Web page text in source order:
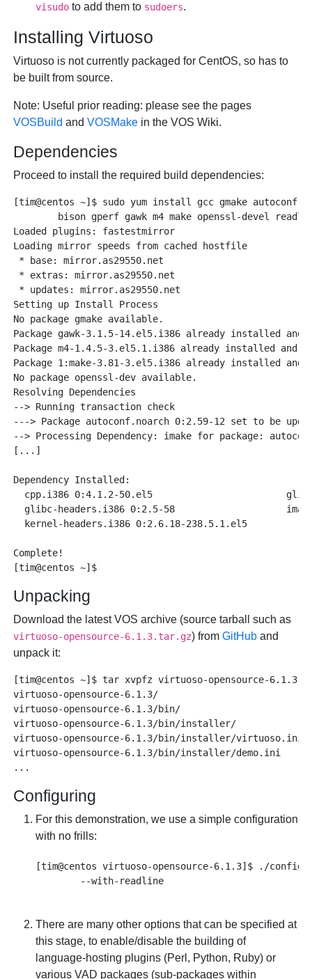
visudo to add them to sudoers.
Installing Virtuoso
Virtuoso is not currently packaged for CentOS, so has to
be built from source.
Note: Useful prior reading: please see the pages
VOSBuild andVOSMake in the VOS Wiki.
Dependencies
Proceed to install the required build dependencies:
[tim@centos ~]$ sudo yum install gcc gmake
Loaded plugins: fastestmirror
Loading mirror speeds from cached hostfile
* base: mirror.as29550.net
* extras: mirror.as29550.net
* updates: mirror.as29550.net
Setting up Install Process
No package gmake available.
Package gawk-3.1.5-14.el5.i386 already installed
Package m4-1.4.5-3.el5.1.i386 already installed and
Package 1:make-3.81-3.el5.i386 already installed
No package openssl-dev available.
Resolving Dependencies
--> Running transaction check
---> Package autoconf.noarch 0:2.59-12 set to be
--> Processing Dependency: imake for package:
[...]
Dependency Installed:
cpp.i386 0:4.1.2-50.el5
glibc-headers.i386 0:2.5-58
  kernel-headers.i386 0:2.6.18-238.5.1.el5
Complete!
Unpacking
Download the latest VOS archive (source tarball such as
virtuoso-opensource-6.1.3.tar.gz) fromGitHub and
unpack it:
[tim@centos ~]$ tar xvpfz virtuoso-opensource-
virtuoso-opensource-6.1.3/
virtuoso-opensource-6.1.3/bin/
virtuoso-opensource-6.1.3/bin/installer/
virtuoso-opensource-6.1.3/bin/installer/virtuoso.ini
virtuoso-opensource-6.1.3/bin/installer/demo.ini
Configuring
For this demonstration, we use a simple configuration
with no frills:
[tim@centos virtuoso-opensource-6.1.3]$ ./
There are many other options that can be specified at
this stage, to enable/disable the building of
language-hosting plugins (Perl, Python, Ruby) or
various VAD packages (sub-packages within